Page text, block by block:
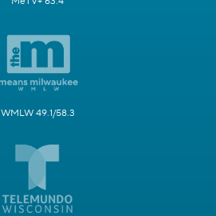
WMLW 49.1/58.3